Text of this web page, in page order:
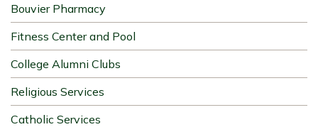
Bouvier Pharmacy
Fitness Center and Pool
College Alumni Clubs
Religious Services
Catholic Services